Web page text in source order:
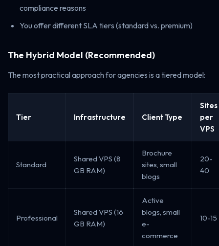
compliance reasons
You offer different SLA tiers (standard vs. premium)
The Hybrid Model (Recommended)
The most practical approach for agencies is a tiered model:
Tier Infrastructure Client Type
Sites
per
VPS
Standard
Shared VPS (8
GB RAM)
Brochure
sites, small
blogs
20-
40
Professional
Shared VPS (16
GB RAM)
Active
blogs, small
e-
commerce
10-15